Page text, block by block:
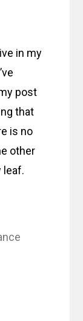
in my
post
that
is no
other
leaf.